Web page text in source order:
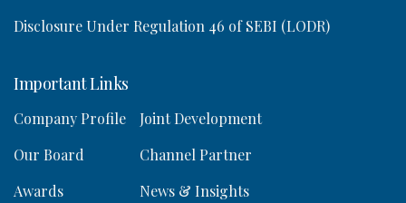
Disclosure Under Regulation 46 of SEBI (LODR)
Important Links
Company Profile
Our Board
Awards
Joint Development
Channel Partner
News & Insights